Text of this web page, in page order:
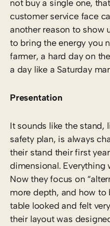
not buy a single one,
customer service face
another reason to show
to bring the energy you
farmer, a hard day on
a day like a Saturday
Presentation
It sounds like the stand,
safety plan, is always
their stand their first
dimensional. Everything
Now they focus on
more depth, and how to
table looked and felt
their layout was